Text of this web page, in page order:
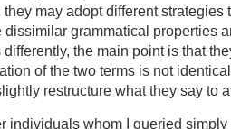
may adopt different strategies
dissimilar grammatical properties
the main point is that
of the two terms is not
restructure what they say to
individuals whom I queried